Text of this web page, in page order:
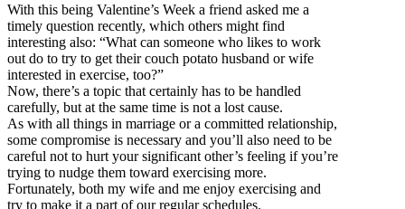
With this being Valentine’s Week a friend asked me a
timely question recently, which others might find
interesting also: “What can someone who likes to work
out do to try to get their couch potato husband or wife
interested in exercise, too?”
Now, there’s a topic that certainly has to be handled
carefully, but at the same time is not a lost cause.
As with all things in marriage or a committed relationship,
some compromise is necessary and you’ll also need to be
careful not to hurt your significant other’s feeling if you’re
trying to nudge them toward exercising more.
Fortunately, both my wife and me enjoy exercising and
try to make it a part of our regular schedules.